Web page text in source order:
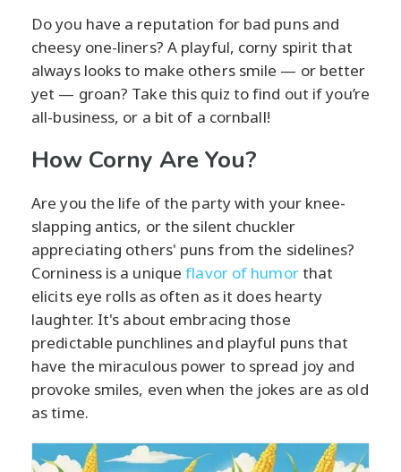
Do you have a reputation for bad puns and
cheesy one-liners? A playful, corny spirit that
always looks to make others smile — or better
yet — groan? Take this quiz to find out if you’re
all-business, or a bit of a cornball!
How Corny Are You?
Are you the life of the party with your knee-
slapping antics, or the silent chuckler
appreciating others' puns from the sidelines?
Corniness is a uniqueflavor of humorthat
elicits eye rolls as often as it does hearty
laughter. It's about embracing those
predictable punchlines and playful puns that
have the miraculous power to spread joy and
provoke smiles, even when the jokes are as old
as time.